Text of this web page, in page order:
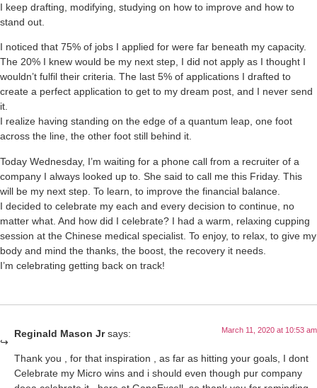
I keep drafting, modifying, studying on how to improve and how to
stand out.
I noticed that 75% of jobs I applied for were far beneath my capacity.
The 20% I knew would be my next step, I did not apply as I thought I
wouldn’t fulfil their criteria. The last 5% of applications I drafted to
create a perfect application to get to my dream post, and I never send
it.
I realize having standing on the edge of a quantum leap, one foot
across the line, the other foot still behind it.
Today Wednesday, I’m waiting for a phone call from a recruiter of a
company I always looked up to. She said to call me this Friday. This
will be my next step. To learn, to improve the financial balance.
I decided to celebrate my each and every decision to continue, no
matter what. And how did I celebrate? I had a warm, relaxing cupping
session at the Chinese medical specialist. To enjoy, to relax, to give my
body and mind the thanks, the boost, the recovery it needs.
I’m celebrating getting back on track!
Reginald Mason Jr says: March 11, 2020 at 10:53 am
Thank you , for that inspiration , as far as hitting your goals, I dont
Celebrate my Micro wins and i should even though pur company